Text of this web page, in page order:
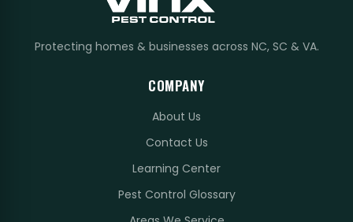
Protecting homes & businesses across NC, SC & VA.
COMPANY
About Us
Contact Us
Learning Center
Pest Control Glossary